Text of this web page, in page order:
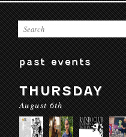
past events
THURSDAY
August 6th